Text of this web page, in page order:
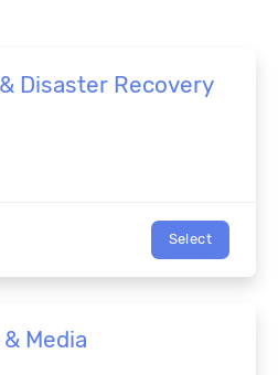
Disaster Recovery
Select
Media